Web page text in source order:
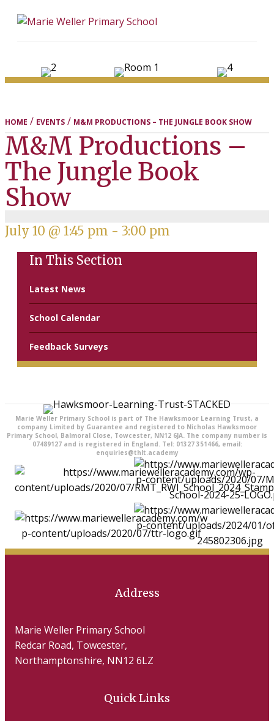
In This Section
Latest News
School Calendar
Feedback Surveys
HOME / EVENTS / M&M PRODUCTIONS – THE JUNGLE BOOK SHOW
M&M Productions –
The Jungle Book
Show
July 10 @ 1:45 pm - 3:00 pm
Marie Weller Primary School is part of The Hawksmoor Learning Trust, a
company Limited by Guarantee and registered to Nicholas Hawksmoor
Primary School, Balmoral Close, Towcester, NN12 6JA. The company number is
07489127 and is registered in England. Tel: 01327 351466, email:
enquiries@thlt.academy
Address
Marie Weller Primary School
Redcar Road, Towcester,
Northamptonshire, NN12 6LZ
Quick Links